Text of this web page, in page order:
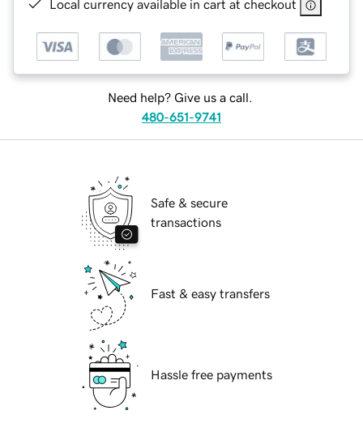
Local currency available in cart at checkout
Need help? Give us a call.
480-651-9741
Safe & secure
transactions
Fast & easy transfers
Hassle free payments